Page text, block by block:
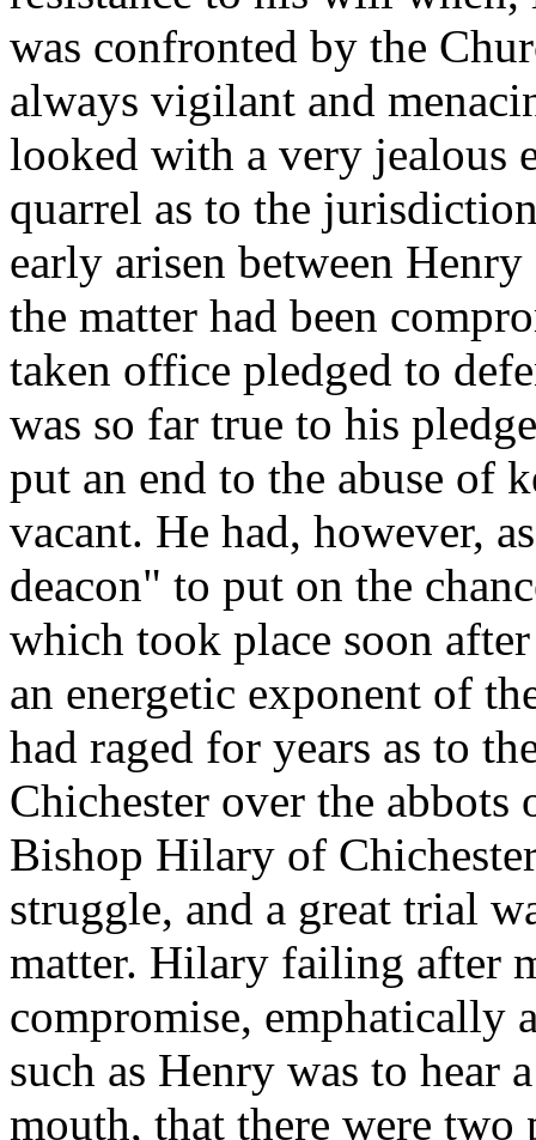
was confronted by the
always vigilant and
looked with a very jealous
quarrel as to the
early arisen between
the matter had been
taken office pledged to
was so far true to his
put an end to the abuse of
vacant. He had, however,
deacon" to put on the
which took place soon
an energetic exponent of
had raged for years as to
Chichester over the abbots
Bishop Hilary of
struggle, and a great trial
matter. Hilary failing after
compromise, emphatically
such as Henry was to hear
mouth, that there were two